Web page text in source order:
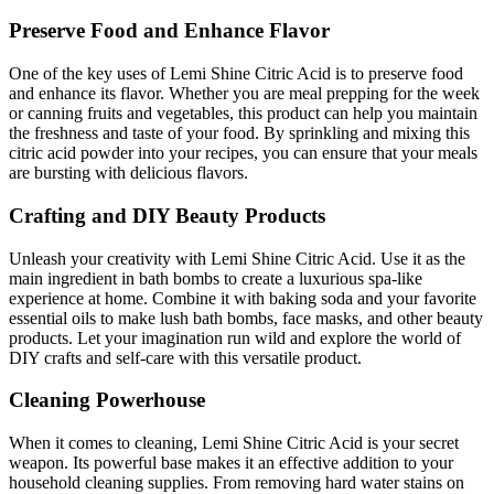
Preserve Food and Enhance Flavor
One of the key uses of Lemi Shine Citric Acid is to preserve food
and enhance its flavor. Whether you are meal prepping for the week
or canning fruits and vegetables, this product can help you maintain
the freshness and taste of your food. By sprinkling and mixing this
citric acid powder into your recipes, you can ensure that your meals
are bursting with delicious flavors.
Crafting and DIY Beauty Products
Unleash your creativity with Lemi Shine Citric Acid. Use it as the
main ingredient in bath bombs to create a luxurious spa-like
experience at home. Combine it with baking soda and your favorite
essential oils to make lush bath bombs, face masks, and other beauty
products. Let your imagination run wild and explore the world of
DIY crafts and self-care with this versatile product.
Cleaning Powerhouse
When it comes to cleaning, Lemi Shine Citric Acid is your secret
weapon. Its powerful base makes it an effective addition to your
household cleaning supplies. From removing hard water stains on